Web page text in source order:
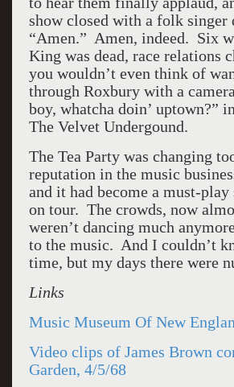
show closed with a folk singer
“Amen.” Amen, indeed. Six
King was dead, race relations
you wouldn’t even think of
through Roxbury with a
boy, whatcha doin’ uptown?”
The Velvet Undergound.
The Tea Party was changing
reputation in the music
and it had become a must-play
on tour. The crowds, now
weren’t dancing much
to the music. And I couldn’t
time, but my days there were
Links
Music Museum Of New
Video clips of James Brown
Garden, 4/5/68